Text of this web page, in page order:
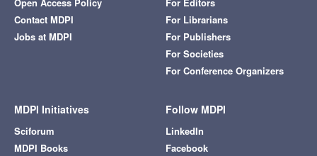
Open Access Policy
Contact MDPI
Jobs at MDPI
For Editors
For Librarians
For Publishers
For Societies
For Conference Organizers
MDPI Initiatives
Sciforum
MDPI Books
Follow MDPI
LinkedIn
Facebook